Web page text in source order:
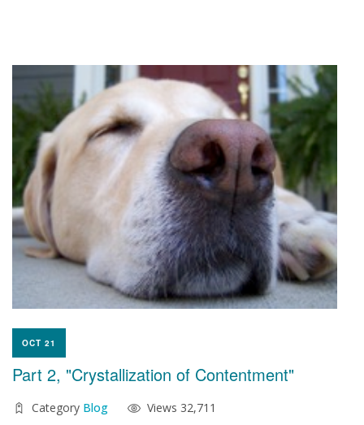
OCT 21
Part 2, "Crystallization of Contentment"
Category Blog Views 32,711